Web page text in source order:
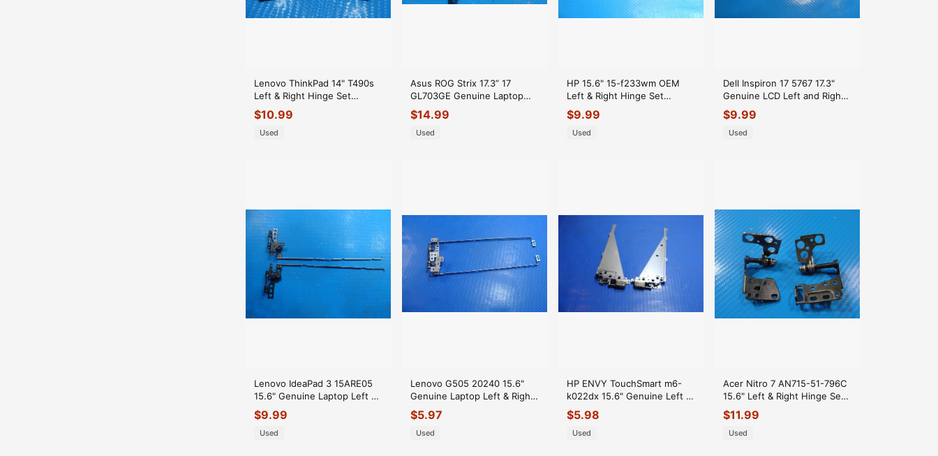
Lenovo ThinkPad 14" T490s
Left & Right Hinge Set
Hinges AM1BR000L20
AM1BR000N20
$10.99
Used
Asus ROG Strix 17.3” 17
GL703GE Genuine Laptop
LCD Left & Right Hinges
HingeSet
$14.99
Used
HP 15.6" 15-f233wm OEM
Left & Right Hinge Set
FBU860020103
FBU860010103
$9.99
Used
Dell Inspiron 17 5767 17.3"
Genuine LCD Left and Right
Hinge Set J26T5 6Y8PM
$9.99
Used
Lenovo IdeaPad 3 15ARE05
15.6" Genuine Laptop Left &
Right Hinge Set Hinges
$9.99
Used
Lenovo G505 20240 15.6"
Genuine Laptop Left & Right
Hinge Set AM0Y0000300
$5.97
Used
HP ENVY TouchSmart m6-
k022dx 15.6" Genuine Left &
Right Hinge Set
AM0WE000E00
$5.98
Used
Acer Nitro 7 AN715-51-796C
15.6" Left & Right Hinge Set
Hinges AM2K6000700
$11.99
Used